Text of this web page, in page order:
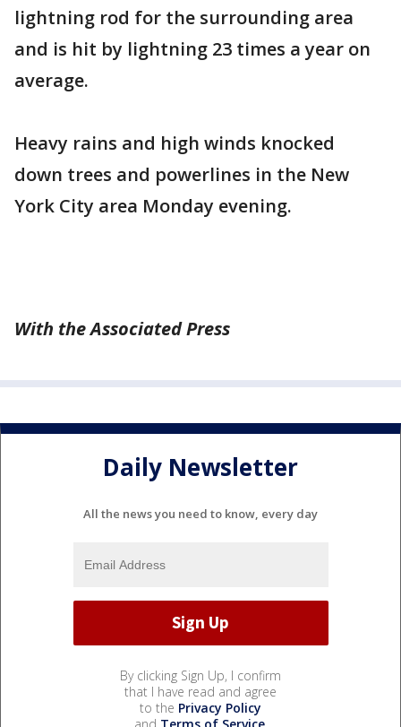
lightning rod for the surrounding area
and is hit by lightning 23 times a year on
average.
Heavy rains and high winds knocked
down trees and powerlines in the New
York City area Monday evening.
With the Associated Press
Daily Newsletter
All the news you need to know, every day
By clicking Sign Up, I confirm
that I have read and agree
to the Privacy Policy